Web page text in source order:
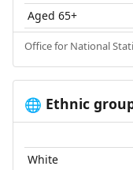
Aged 65+
Office for National
🌐 Ethnic
White